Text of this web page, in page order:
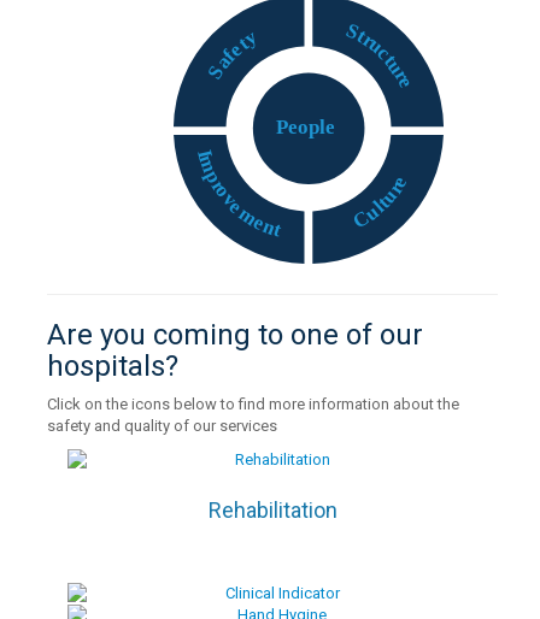
S
a
f
e
t
y St
r
u
c
t
u
r
e
C
u
l
t
u
r
e
I
m
p
r
o
v
emen
t
People
Are you coming to one of our
hospitals?
Click on the icons below to find more information about the
safety and quality of our services
Rehabilitation